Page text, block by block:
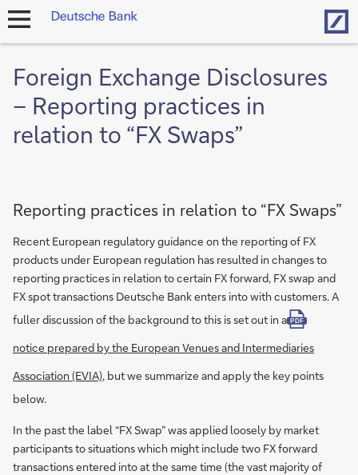
open
Foreign Exchange Disclosures
– Reporting practices in
relation to “FX Swaps”
Reporting practices in relation to “FX Swaps”
Recent European regulatory guidance on the reporting of FX
products under European regulation has resulted in changes to
reporting practices in relation to certain FX forward, FX swap and
FX spot transactions Deutsche Bank enters into with customers. A
fuller discussion of the background to this is set out in a PDF
notice prepared by the European Venues and Intermediaries
Association (EVIA), but we summarize and apply the key points
below.
In the past the label “FX Swap” was applied loosely by market
participants to situations which might include two FX forward
transactions entered into at the same time (the vast majority of